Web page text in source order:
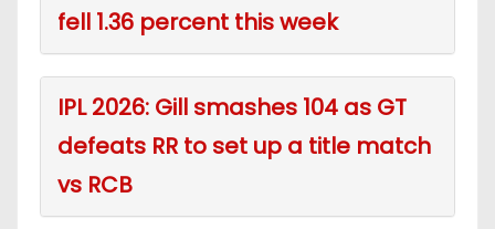
fell 1.36 percent this week
IPL 2026: Gill smashes 104 as GT
defeats RR to set up a title match
vs RCB